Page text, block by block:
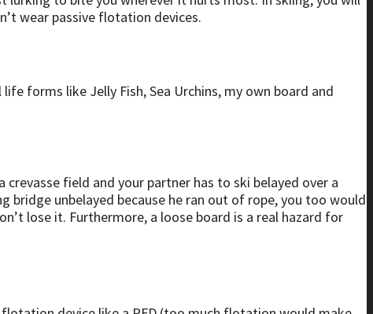
wear passive flotation devices.
forms like Jelly Fish, Sea Urchins, my own board and
field and your partner has to ski belayed over a
bridge unbelayed because he ran out of rope, you too would
lose it. Furthermore, a loose board is a real hazard for